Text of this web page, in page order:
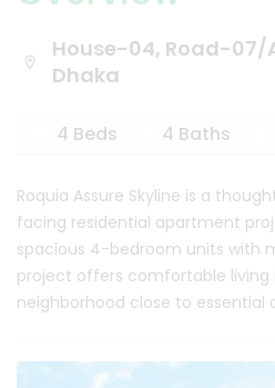
House-04, Road-07/
Dhaka
4 Beds 4 Baths
Roquia Assure Skyline is a
facing residential apartment
spacious 4-bedroom units with
project offers comfortable
neighborhood close to essential